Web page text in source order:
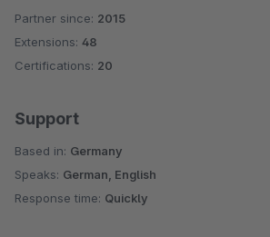
Average rating of 4.6 out of 5 stars
Partner since: 2015
Extensions: 48
Certifications: 20
Support
Based in: Germany
Speaks: German, English
Response time: Quickly